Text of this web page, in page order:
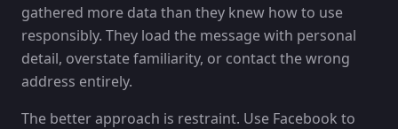
gathered more data than they knew how to use
responsibly. They load the message with personal
detail, overstate familiarity, or contact the wrong
address entirely.
The better approach is restraint. Use Facebook to